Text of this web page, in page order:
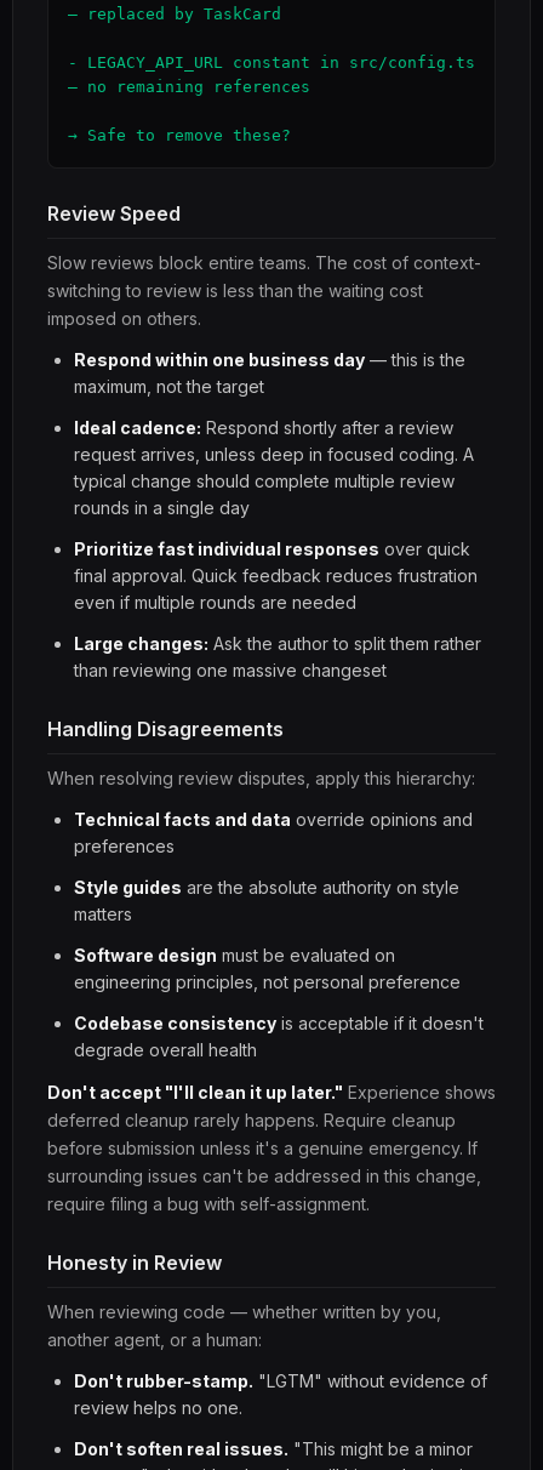
— replaced by TaskCard
- LEGACY_API_URL constant in src/config.ts
— no remaining references
→ Safe to remove these?
Review Speed
Slow reviews block entire teams. The cost of context-
switching to review is less than the waiting cost
imposed on others.
Respond within one business day — this is the
maximum, not the target
Ideal cadence: Respond shortly after a review
request arrives, unless deep in focused coding. A
typical change should complete multiple review
rounds in a single day
Prioritize fast individual responses over quick
final approval. Quick feedback reduces frustration
even if multiple rounds are needed
Large changes: Ask the author to split them rather
than reviewing one massive changeset
Handling Disagreements
When resolving review disputes, apply this hierarchy:
Technical facts and data override opinions and
preferences
Style guides are the absolute authority on style
matters
Software design must be evaluated on
engineering principles, not personal preference
Codebase consistency is acceptable if it doesn't
degrade overall health
Don't accept "I'll clean it up later." Experience shows
deferred cleanup rarely happens. Require cleanup
before submission unless it's a genuine emergency. If
surrounding issues can't be addressed in this change,
require filing a bug with self-assignment.
Honesty in Review
When reviewing code — whether written by you,
another agent, or a human:
Don't rubber-stamp. "LGTM" without evidence of
review helps no one.
Don't soften real issues. "This might be a minor